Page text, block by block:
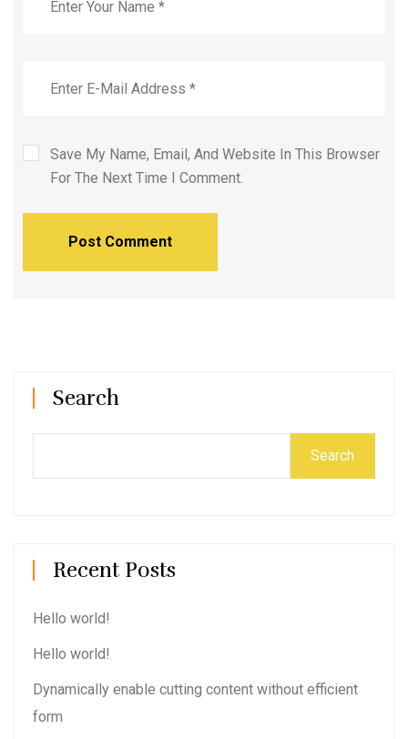
Save My Name, Email, And Website In This Browser
For The Next Time I Comment.
Post Comment
Search
Search
Recent Posts
Hello world!
Hello world!
Dynamically enable cutting content without efficient
form